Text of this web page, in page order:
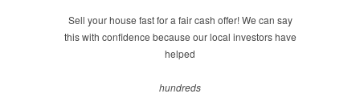
Sell your house fast for a fair cash offer! We can say
this with confidence because our local investors have
helped
hundreds